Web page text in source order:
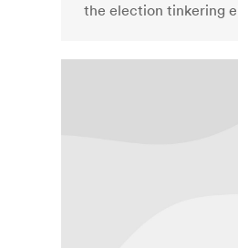
the election tinkering